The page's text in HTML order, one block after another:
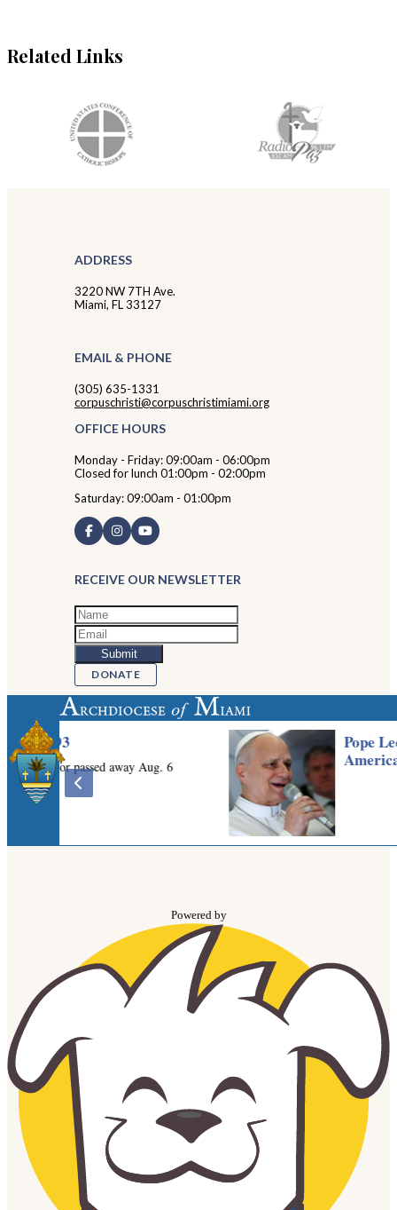
Related Links
ADDRESS
3220 NW 7TH Ave.
Miami, FL 33127
EMAIL & PHONE
(305) 635-1331
corpuschristi@corpuschristimiami.org
OFFICE HOURS
Monday - Friday: 09:00am - 06:00pm
Closed for lunch 01:00pm - 02:00pm
Saturday: 09:00am - 01:00pm
RECEIVE OUR NEWSLETTER
DONATE
Powered by